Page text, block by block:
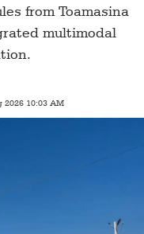
from Toamasina
multimodal
2026 10:03 AM